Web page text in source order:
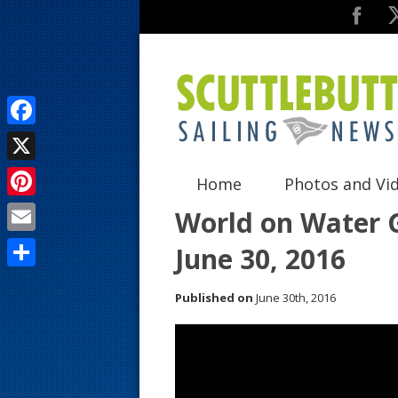
Home Photos and
World on Water
June 30, 2016
Published on June 30th, 2016
F
a
c
e
b
o
o
k
X
P
i
n
t
e
r
e
E
m
a
i
l
S
h
a
r
e